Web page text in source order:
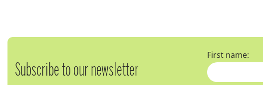
Subscribe to our newsletter
First name: